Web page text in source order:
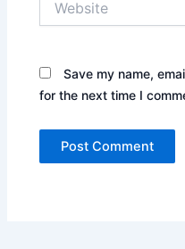
Save my name,
for the next time I